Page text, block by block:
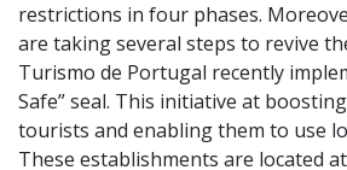
restrictions in four phases.
are taking several steps to revive
Turismo de Portugal recently
Safe” seal. This initiative at
tourists and enabling them to use
These establishments are located